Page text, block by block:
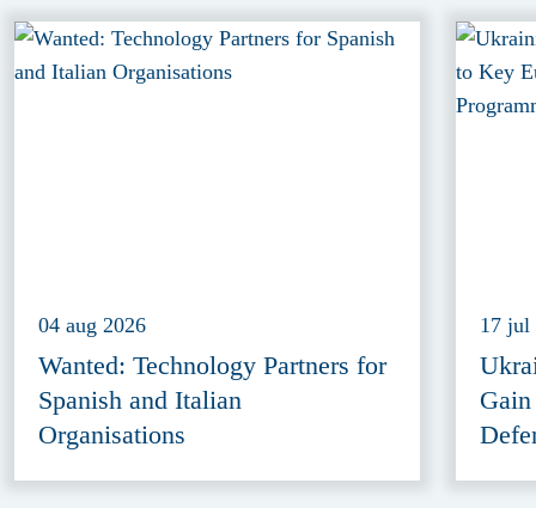
04 aug 2026
Wanted: Technology Partners for
Spanish and Italian
Organisations
17 jul